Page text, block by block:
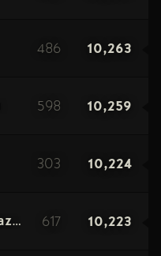
486 10,263
598 10,259
303 10,224
VintovkaEtoPraznik 617 10,223